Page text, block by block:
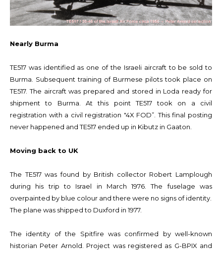
Nearly Burma
TE517 was identified as one of the Israeli aircraft to be sold to
Burma. Subsequent training of Burmese pilots took place on
TE517. The aircraft was prepared and stored in Loda ready for
shipment to Burma. At this point TE517 took on a civil
registration with a civil registration "4X FOD”. This final posting
never happened and TE517 ended up in Kibutz in Gaaton.
Moving back to UK
The TE517 was found by British collector Robert Lamplough
during his trip to Israel in March 1976. The fuselage was
overpainted by blue colour and there were no signs of identity.
The plane was shipped to Duxford in 1977.
The identity of the Spitfire was confirmed by well-known
historian Peter Arnold. Project was registered as G-BPIX and